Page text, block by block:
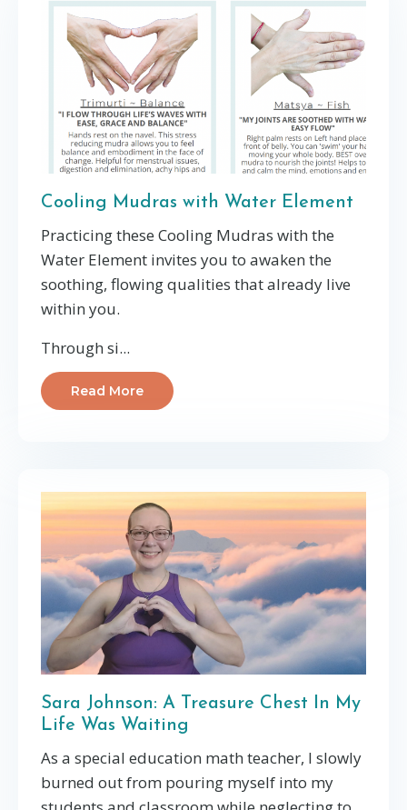
Cooling Mudras with Water Element
Practicing these Cooling Mudras with the
Water Element invites you to awaken the
soothing, flowing qualities that already live
within you.
Through si...
Read More
Sara Johnson: A Treasure Chest In My
Life Was Waiting
As a special education math teacher, I slowly
burned out from pouring myself into my